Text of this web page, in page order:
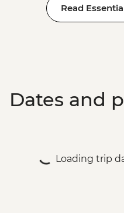
Read
Dates and
Loading trip